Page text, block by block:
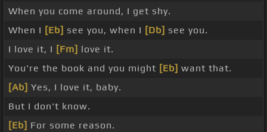
When you come around, I get shy.
When I [Eb] see you, when I [Db] see you.
I love it, I [Fm] love it.
You're the book and you might [Eb] want that.
[Ab] Yes, I love it, baby.
But I don't know.
[Eb] For some reason.